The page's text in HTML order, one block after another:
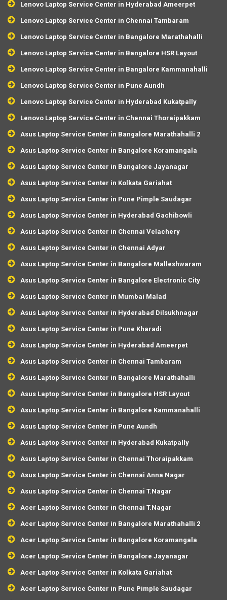
Lenovo Laptop Service Center in Hyderabad Ameerpet
Lenovo Laptop Service Center in Chennai Tambaram
Lenovo Laptop Service Center in Bangalore Marathahalli
Lenovo Laptop Service Center in Bangalore HSR Layout
Lenovo Laptop Service Center in Bangalore Kammanahalli
Lenovo Laptop Service Center in Pune Aundh
Lenovo Laptop Service Center in Hyderabad Kukatpally
Lenovo Laptop Service Center in Chennai Thoraipakkam
Asus Laptop Service Center in Bangalore Marathahalli 2
Asus Laptop Service Center in Bangalore Koramangala
Asus Laptop Service Center in Bangalore Jayanagar
Asus Laptop Service Center in Kolkata Gariahat
Asus Laptop Service Center in Pune Pimple Saudagar
Asus Laptop Service Center in Hyderabad Gachibowli
Asus Laptop Service Center in Chennai Velachery
Asus Laptop Service Center in Chennai Adyar
Asus Laptop Service Center in Bangalore Malleshwaram
Asus Laptop Service Center in Bangalore Electronic City
Asus Laptop Service Center in Mumbai Malad
Asus Laptop Service Center in Hyderabad Dilsukhnagar
Asus Laptop Service Center in Pune Kharadi
Asus Laptop Service Center in Hyderabad Ameerpet
Asus Laptop Service Center in Chennai Tambaram
Asus Laptop Service Center in Bangalore Marathahalli
Asus Laptop Service Center in Bangalore HSR Layout
Asus Laptop Service Center in Bangalore Kammanahalli
Asus Laptop Service Center in Pune Aundh
Asus Laptop Service Center in Hyderabad Kukatpally
Asus Laptop Service Center in Chennai Thoraipakkam
Asus Laptop Service Center in Chennai Anna Nagar
Asus Laptop Service Center in Chennai T.Nagar
Acer Laptop Service Center in Chennai T.Nagar
Acer Laptop Service Center in Bangalore Marathahalli 2
Acer Laptop Service Center in Bangalore Koramangala
Acer Laptop Service Center in Bangalore Jayanagar
Acer Laptop Service Center in Kolkata Gariahat
Acer Laptop Service Center in Pune Pimple Saudagar